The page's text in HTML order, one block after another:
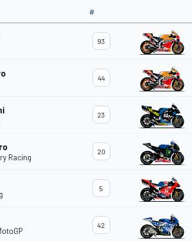
#
93
44
23
Racing
20
5
42